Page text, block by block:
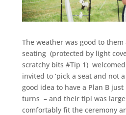
The weather was good to
seating (protected by light
scratchy bits #Tip 1)
invited to ‘pick a seat and not
good idea to have a Plan B
turns – and their tipi was
comfortably fit the ceremony